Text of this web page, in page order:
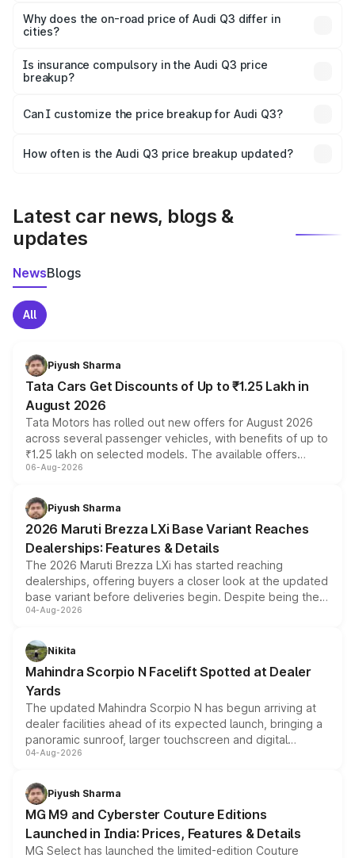
charges, insurance, road tax, handling fees, and optional
accessories.
Why does the on-road price of Audi Q3 differ in
cities?
charges, taxes, and insurance costs.
Is insurance compulsory in the Audi Q3 price
breakup?
Yes, at least third-party insurance is mandatory in India,
and it is included in the on-road price breakup.
Can I customize the price breakup for Audi Q3?
accessories, or different insurance plans, which will adjust
How often is the Audi Q3 price breakup updated?
Latest car news, blogs &
updates
NewsBlogs
All
Piyush Sharma
Tata Cars Get Discounts of Up to ₹1.25 Lakh in
August 2026
Tata Motors has rolled out new offers for August 2026
across several passenger vehicles, with benefits of up to
₹1.25 lakh on selected models. The available offers
include consumer discounts, exchange bonuses,
benefits, depending on the vehicle, variant and eligibility,
giving buyers multiple ways to reduce the overall
purchase cost.
06-Aug-2026
Piyush Sharma
2026 Maruti Brezza LXi Base Variant Reaches
Dealerships: Features & Details
The 2026 Maruti Brezza LXi has started reaching
dealerships, offering buyers a closer look at the updated
base variant before deliveries begin. Despite being the
entry-level trim, it comes with several standard safety
aspirated or turbo-petrol powertrains, making it an
attractive option in the compact SUV segment.
04-Aug-2026
Nikita
Mahindra Scorpio N Facelift Spotted at Dealer
Yards
The updated Mahindra Scorpio N has begun arriving at
dealer facilities ahead of its expected launch, bringing a
panoramic sunroof, larger touchscreen and digital
instrument cluster borrowed from the Thar Roxx, along
both rows.
04-Aug-2026
Piyush Sharma
MG M9 and Cyberster Couture Editions
Launched in India: Prices, Features & Details
MG Select has launched the limited-edition Couture